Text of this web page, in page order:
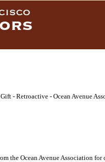
- Retroactive - Ocean Avenue
Ocean Avenue Association for